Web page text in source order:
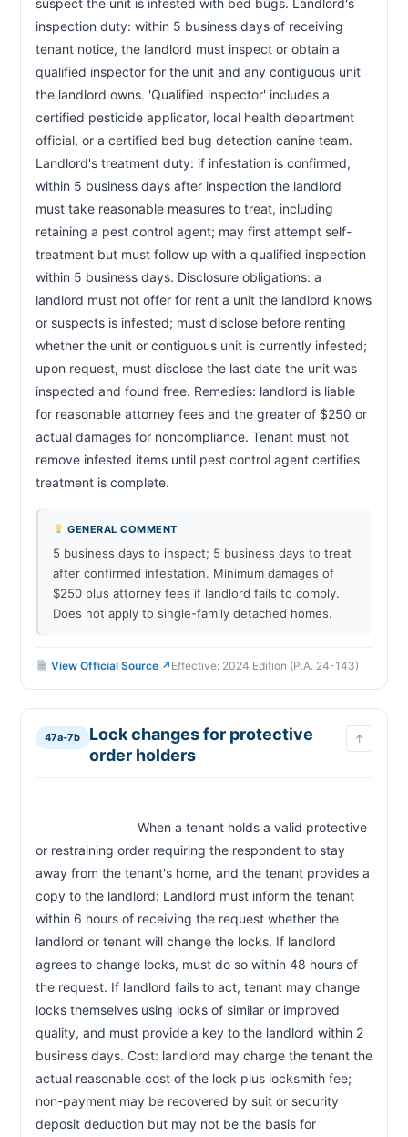
suspect the unit is infested with bed bugs. Landlord's
inspection duty: within 5 business days of receiving
tenant notice, the landlord must inspect or obtain a
qualified inspector for the unit and any contiguous unit
the landlord owns. 'Qualified inspector' includes a
certified pesticide applicator, local health department
official, or a certified bed bug detection canine team.
Landlord's treatment duty: if infestation is confirmed,
within 5 business days after inspection the landlord
must take reasonable measures to treat, including
retaining a pest control agent; may first attempt self-
treatment but must follow up with a qualified inspection
within 5 business days. Disclosure obligations: a
landlord must not offer for rent a unit the landlord knows
or suspects is infested; must disclose before renting
whether the unit or contiguous unit is currently infested;
upon request, must disclose the last date the unit was
inspected and found free. Remedies: landlord is liable
for reasonable attorney fees and the greater of $250 or
actual damages for noncompliance. Tenant must not
remove infested items until pest control agent certifies
treatment is complete.
GENERAL COMMENT
5 business days to inspect; 5 business days to treat
after confirmed infestation. Minimum damages of
$250 plus attorney fees if landlord fails to comply.
Does not apply to single-family detached homes.
View Official Source ↗ Effective: 2024 Edition (P.A. 24-143)
47a-7b
Lock changes for protective
order holders
↑
or restraining order requiring the respondent to stay
away from the tenant's home, and the tenant provides a
copy to the landlord: Landlord must inform the tenant
within 6 hours of receiving the request whether the
landlord or tenant will change the locks. If landlord
agrees to change locks, must do so within 48 hours of
the request. If landlord fails to act, tenant may change
locks themselves using locks of similar or improved
quality, and must provide a key to the landlord within 2
business days. Cost: landlord may charge the tenant the
actual reasonable cost of the lock plus locksmith fee;
non-payment may be recovered by suit or security
deposit deduction but may not be the basis for